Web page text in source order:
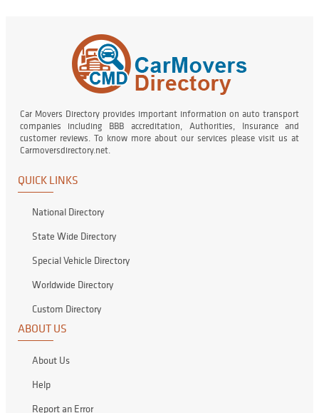
Car Movers Directory provides important information on auto transport
companies including BBB accreditation, Authorities, Insurance and
customer reviews. To know more about our services please visit us at
Carmoversdirectory.net.
QUICK LINKS
National Directory
State Wide Directory
Special Vehicle Directory
Worldwide Directory
Custom Directory
ABOUT US
About Us
Help
Report an Error